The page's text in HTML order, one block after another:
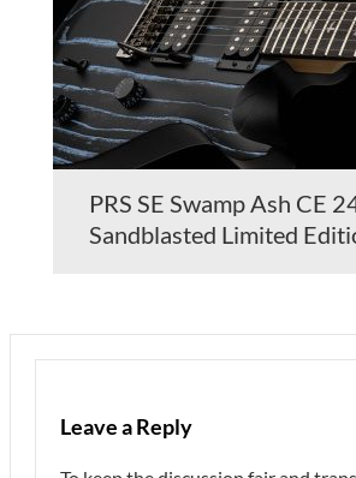
PRS SE Swamp Ash CE
Sandblasted Limited
Leave a Reply